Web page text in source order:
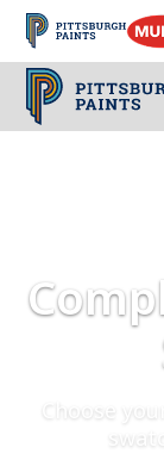
Choose